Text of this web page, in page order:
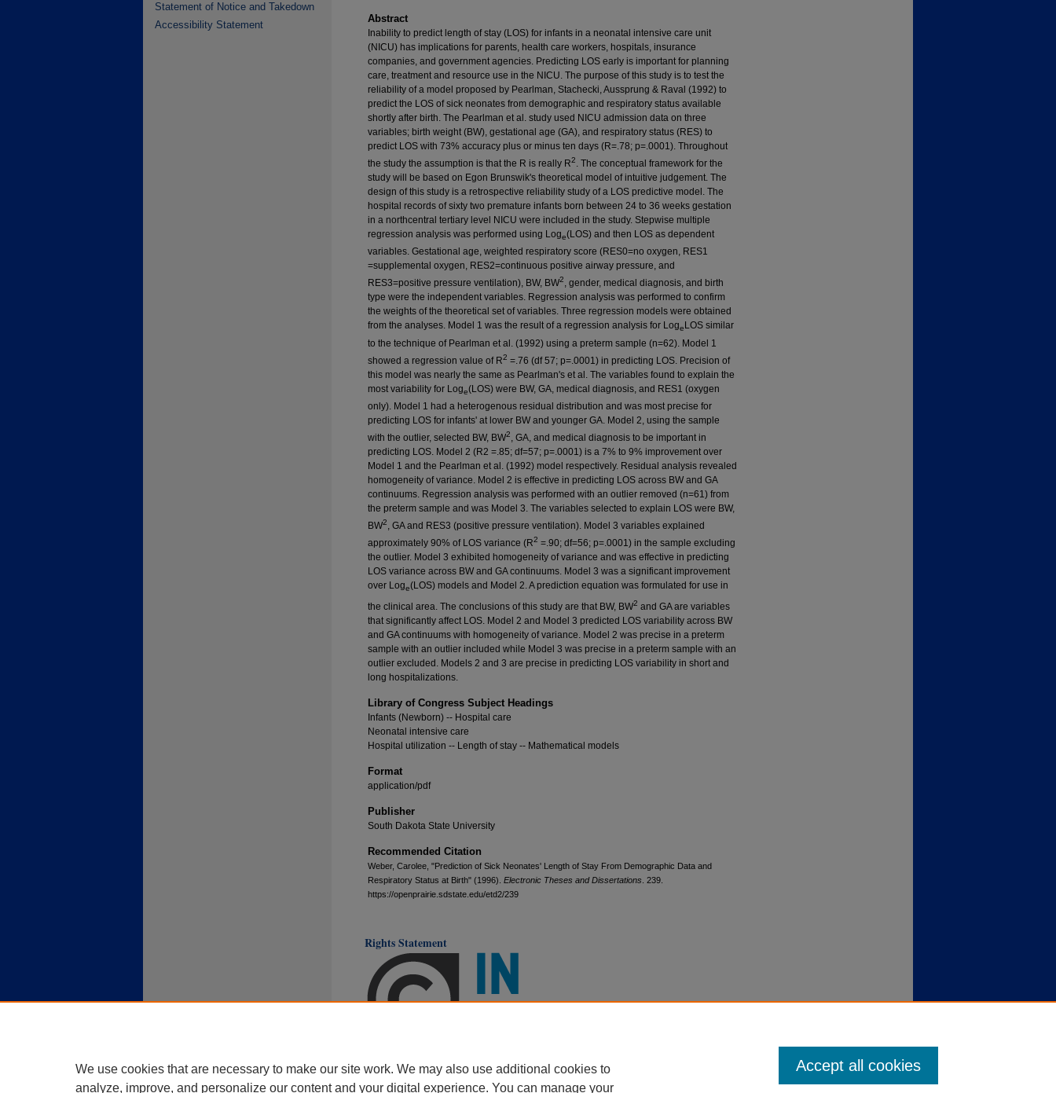
Abstract
Inability to predict length of stay (LOS) for infants in a neonatal intensive care unit
(NICU) has implications for parents, health care workers, hospitals, insurance
companies, and government agencies. Predicting LOS early is important for planning
care, treatment and resource use in the NICU. The purpose of this study is to test the
reliability of a model proposed by Pearlman, Stachecki, Aussprung & Raval (1992) to
predict the LOS of sick neonates from demographic and respiratory status available
shortly after birth. The Pearlman et al. study used NICU admission data on three
variables; birth weight (BW), gestational age (GA), and respiratory status (RES) to
predict LOS with 73% accuracy plus or minus ten days (R=.78; p=.0001). Throughout
the study the assumption is that the R is really R2. The conceptual framework for the
study will be based on Egon Brunswik's theoretical model of intuitive judgement. The
design of this study is a retrospective reliability study of a LOS predictive model. The
hospital records of sixty two premature infants born between 24 to 36 weeks gestation
in a northcentral tertiary level NICU were included in the study. Stepwise multiple
regression analysis was performed using Loge(LOS) and then LOS as dependent
variables. Gestational age, weighted respiratory score (RES0=no oxygen, RES1
=supplemental oxygen, RES2=continuous positive airway pressure, and
RES3=positive pressure ventilation), BW, BW2, gender, medical diagnosis, and birth
type were the independent variables. Regression analysis was performed to confirm
the weights of the theoretical set of variables. Three regression models were obtained
from the analyses. Model 1 was the result of a regression analysis for Loge LOS similar
to the technique of Pearlman et al. (1992) using a preterm sample (n=62). Model 1
showed a regression value of R2 =.76 (df 57; p=.0001) in predicting LOS. Precision of
this model was nearly the same as Pearlman's et al. The variables found to explain the
most variability for Loge(LOS) were BW, GA, medical diagnosis, and RES1 (oxygen
only). Model 1 had a heterogenous residual distribution and was most precise for
predicting LOS for infants' at lower BW and younger GA. Model 2, using the sample
with the outlier, selected BW, BW2, GA, and medical diagnosis to be important in
predicting LOS. Model 2 (R2 =.85; df=57; p=.0001) is a 7% to 9% improvement over
Model 1 and the Pearlman et al. (1992) model respectively. Residual analysis revealed
homogeneity of variance. Model 2 is effective in predicting LOS across BW and GA
continuums. Regression analysis was performed with an outlier removed (n=61) from
the preterm sample and was Model 3. The variables selected to explain LOS were BW,
BW2, GA and RES3 (positive pressure ventilation). Model 3 variables explained
approximately 90% of LOS variance (R2 =.90; df=56; p=.0001) in the sample excluding
the outlier. Model 3 exhibited homogeneity of variance and was effective in predicting
LOS variance across BW and GA continuums. Model 3 was a significant improvement
over Loge(LOS) models and Model 2. A prediction equation was formulated for use in
the clinical area. The conclusions of this study are that BW, BW2 and GA are variables
that significantly affect LOS. Model 2 and Model 3 predicted LOS variability across BW
and GA continuums with homogeneity of variance. Model 2 was precise in a preterm
sample with an outlier included while Model 3 was precise in a preterm sample with an
outlier excluded. Models 2 and 3 are precise in predicting LOS variability in short and
long hospitalizations.
Library of Congress Subject Headings
Infants (Newborn) -- Hospital care
Neonatal intensive care
Hospital utilization -- Length of stay -- Mathematical models
Format
application/pdf
Publisher
South Dakota State University
Recommended Citation
Weber, Carolee, "Prediction of Sick Neonates' Length of Stay From Demographic Data and
Respiratory Status at Birth" (1996). Electronic Theses and Dissertations . 239.
https://openprairie.sdstate.edu/etd2/239
Rights Statement
Statement of Notice and Takedown
Accessibility Statement
We use cookies that are necessary to make our site work. We may also use additional cookies to
analyze, improve, and personalize our content and your digital experience. You can manage your
Accept all cookies